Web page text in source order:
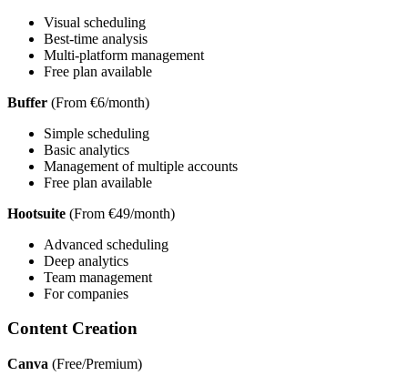
Visual scheduling
Best-time analysis
Multi-platform management
Free plan available
Buffer (From €6/month)
Simple scheduling
Basic analytics
Management of multiple accounts
Free plan available
Hootsuite (From €49/month)
Advanced scheduling
Deep analytics
Team management
For companies
Content Creation
Canva (Free/Premium)